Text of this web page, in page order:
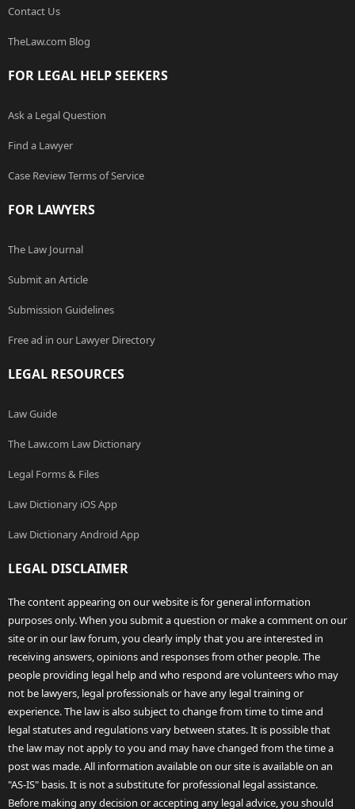
Contact Us
TheLaw.com Blog
FOR LEGAL HELP SEEKERS
Ask a Legal Question
Find a Lawyer
Case Review Terms of Service
FOR LAWYERS
The Law Journal
Submit an Article
Submission Guidelines
Free ad in our Lawyer Directory
LEGAL RESOURCES
Law Guide
The Law.com Law Dictionary
Legal Forms & Files
Law Dictionary iOS App
Law Dictionary Android App
LEGAL DISCLAIMER
The content appearing on our website is for general information
purposes only. When you submit a question or make a comment on our
site or in our law forum, you clearly imply that you are interested in
receiving answers, opinions and responses from other people. The
people providing legal help and who respond are volunteers who may
not be lawyers, legal professionals or have any legal training or
experience. The law is also subject to change from time to time and
legal statutes and regulations vary between states. It is possible that
the law may not apply to you and may have changed from the time a
post was made. All information available on our site is available on an
"AS-IS" basis. It is not a substitute for professional legal assistance.
Before making any decision or accepting any legal advice, you should